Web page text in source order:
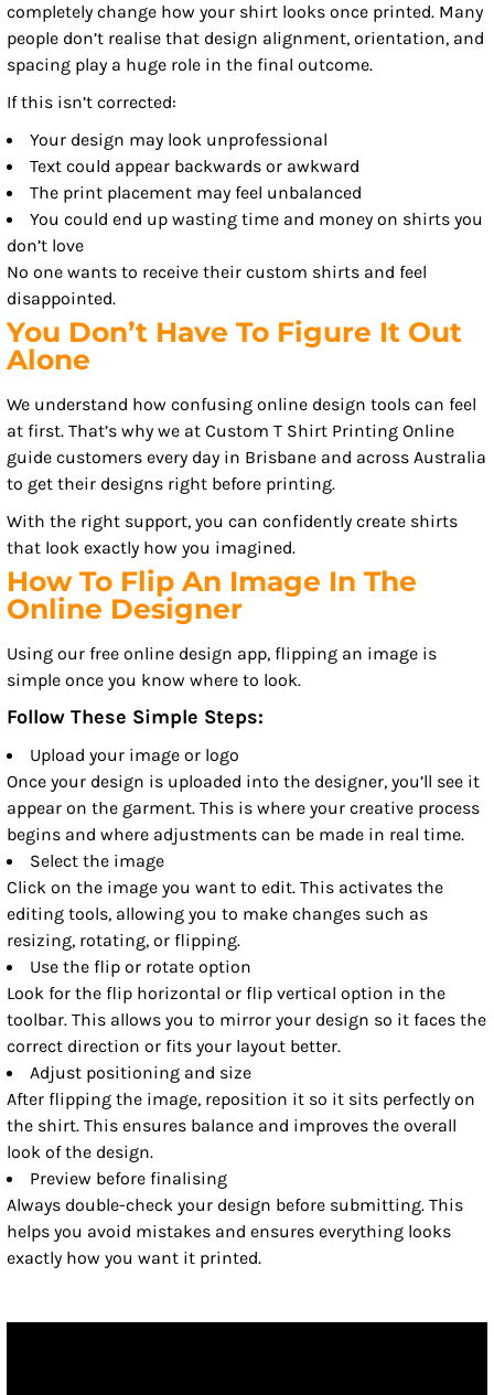
completely change how your shirt looks once printed. Many
people don’t realise that design alignment, orientation, and
spacing play a huge role in the final outcome.
If this isn’t corrected:
Your design may look unprofessional
Text could appear backwards or awkward
The print placement may feel unbalanced
You could end up wasting time and money on shirts you
don’t love
No one wants to receive their custom shirts and feel
disappointed.
You Don’t Have To Figure It Out
Alone
We understand how confusing online design tools can feel
at first. That’s why we at Custom T Shirt Printing Online
guide customers every day in Brisbane and across Australia
to get their designs right before printing.
With the right support, you can confidently create shirts
that look exactly how you imagined.
How To Flip An Image In The
Online Designer
Using our free online design app, flipping an image is
simple once you know where to look.
Follow These Simple Steps:
Upload your image or logo
Once your design is uploaded into the designer, you’ll see it
appear on the garment. This is where your creative process
begins and where adjustments can be made in real time.
Select the image
Click on the image you want to edit. This activates the
editing tools, allowing you to make changes such as
resizing, rotating, or flipping.
Use the flip or rotate option
Look for the flip horizontal or flip vertical option in the
toolbar. This allows you to mirror your design so it faces the
correct direction or fits your layout better.
Adjust positioning and size
After flipping the image, reposition it so it sits perfectly on
the shirt. This ensures balance and improves the overall
look of the design.
Preview before finalising
Always double-check your design before submitting. This
helps you avoid mistakes and ensures everything looks
exactly how you want it printed.